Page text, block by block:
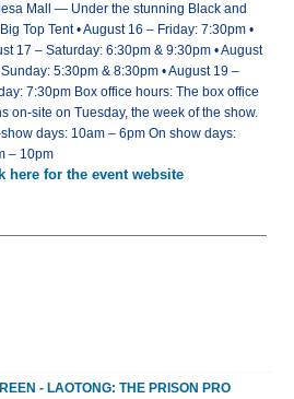
Mall — Under the stunning Black and
Top Tent • August 16 – Friday: 7:30pm •
17 – Saturday: 6:30pm & 9:30pm • August
5:30pm & 8:30pm • August 19 –
7:30pm Box office hours: The box office
on-site on Tuesday, the week of the show.
days: 10am – 6pm On show days:
– 10pm
here for the event website
- LAOTONG: THE PRISON PRO